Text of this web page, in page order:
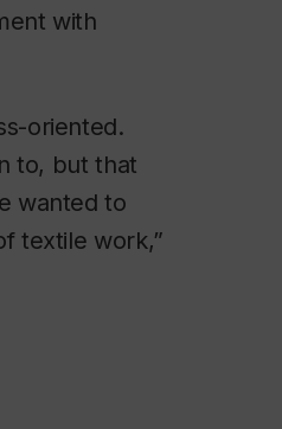
with
oriented.
to, but that
wanted to
textile work,”